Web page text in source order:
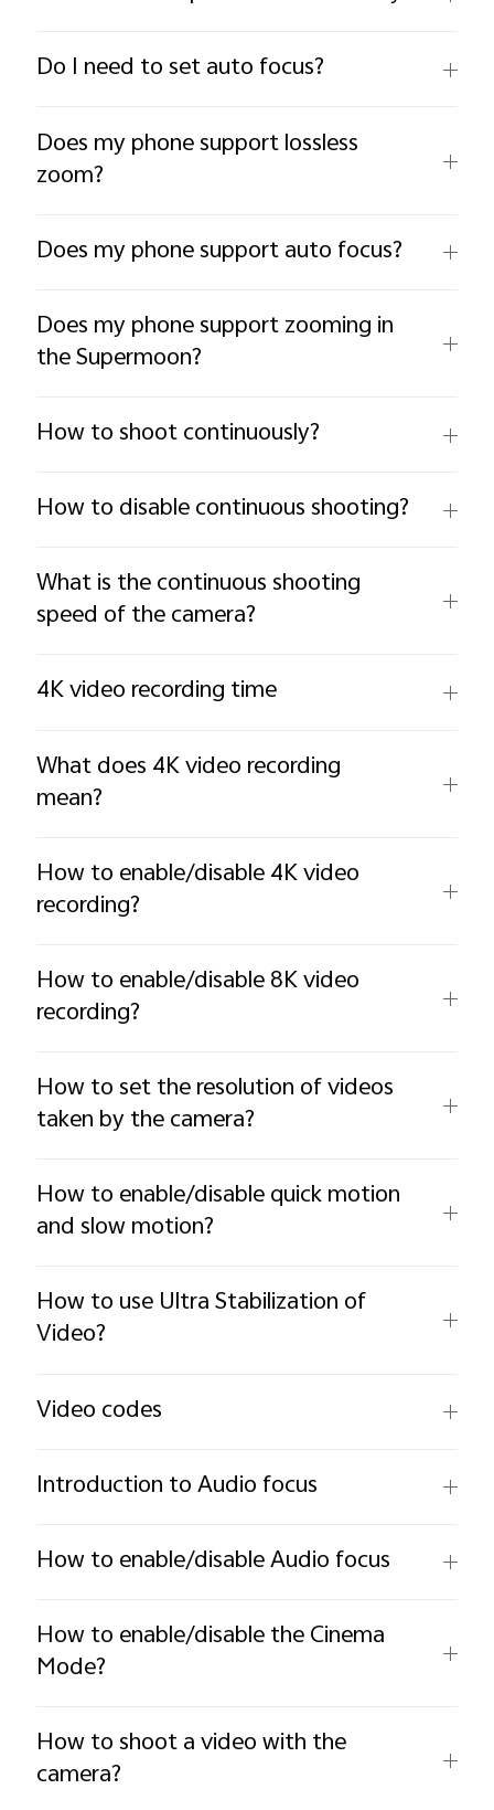
Do I need to set auto focus?
Does my phone support lossless
zoom?
Does my phone support auto focus?
Does my phone support zooming in
the Supermoon?
How to shoot continuously?
How to disable continuous shooting?
What is the continuous shooting
speed of the camera?
4K video recording time
What does 4K video recording
mean?
How to enable/disable 4K video
recording?
How to enable/disable 8K video
recording?
How to set the resolution of videos
taken by the camera?
How to enable/disable quick motion
and slow motion?
How to use Ultra Stabilization of
Video?
Video codes
Introduction to Audio focus
How to enable/disable Audio focus
How to enable/disable the Cinema
Mode?
How to shoot a video with the
camera?